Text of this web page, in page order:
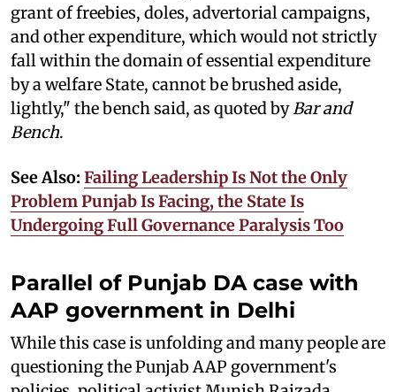
grant of freebies, doles, advertorial campaigns,
and other expenditure, which would not strictly
fall within the domain of essential expenditure
by a welfare State, cannot be brushed aside,
lightly," the bench said, as quoted byBar and
Bench.
See Also: Failing Leadership Is Not the Only
Problem Punjab Is Facing, the State Is
Undergoing Full Governance Paralysis Too
Parallel of Punjab DA case with
AAP government in Delhi
While this case is unfolding and many people are
questioning the Punjab AAP government's